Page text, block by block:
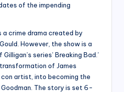
of the impending
a crime drama created by
However, the show is a
series’ Breaking Bad.’
of James
con artist, into becoming the
The story is set 6-